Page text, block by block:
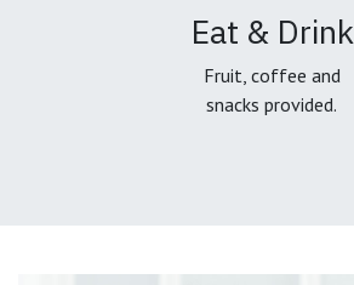
Eat & Drink
Fruit, coffee and
snacks provided.